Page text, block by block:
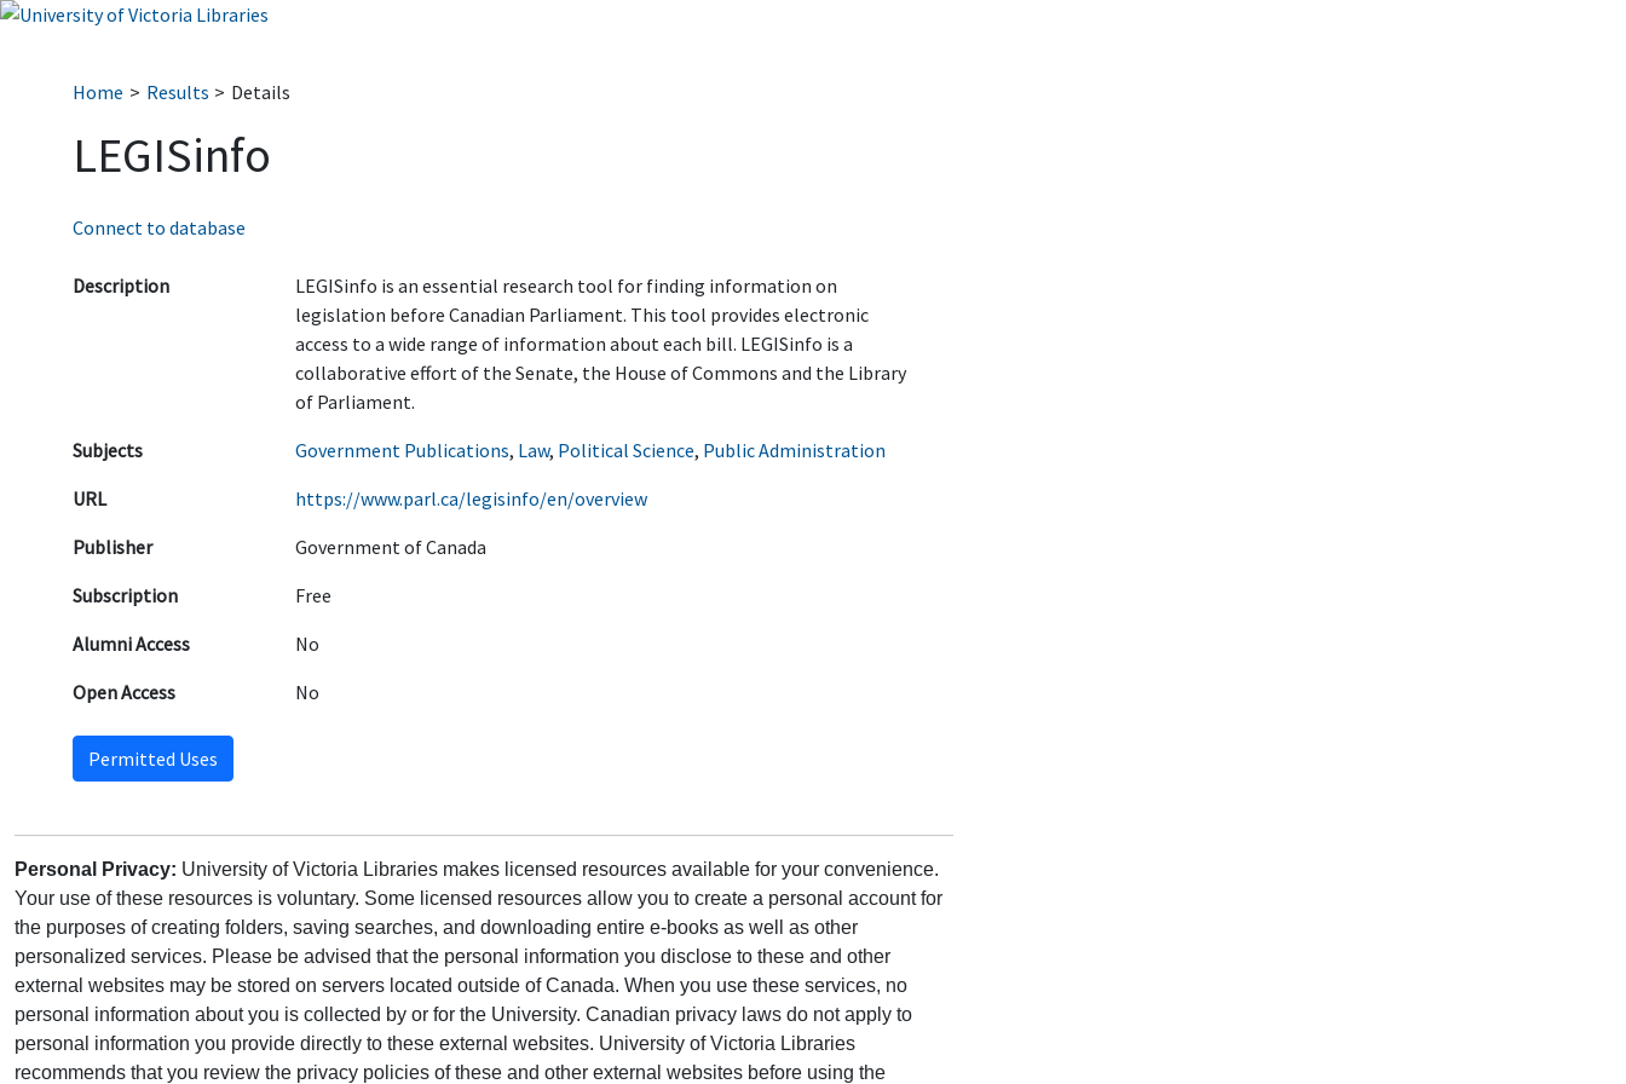
Home Results Details
LEGISinfo
Connect to database
Description
LEGISinfo is an essential research tool for finding information on
legislation before Canadian Parliament. This tool provides electronic
access to a wide range of information about each bill. LEGISinfo is a
collaborative effort of the Senate, the House of Commons and the Library
of Parliament.
Subjects
Government Publications, Law, Political Science, Public Administration
URL
https://www.parl.ca/legisinfo/en/overview
Publisher
Government of Canada
Subscription
Free
Alumni Access
No
Open Access
No
Permitted Uses
Personal Privacy: University of Victoria Libraries makes licensed resources available for your convenience.
Your use of these resources is voluntary. Some licensed resources allow you to create a personal account for
the purposes of creating folders, saving searches, and downloading entire e-books as well as other
personalized services. Please be advised that the personal information you disclose to these and other
external websites may be stored on servers located outside of Canada. When you use these services, no
personal information about you is collected by or for the University. Canadian privacy laws do not apply to
personal information you provide directly to these external websites. University of Victoria Libraries
recommends that you review the privacy policies of these and other external websites before using the